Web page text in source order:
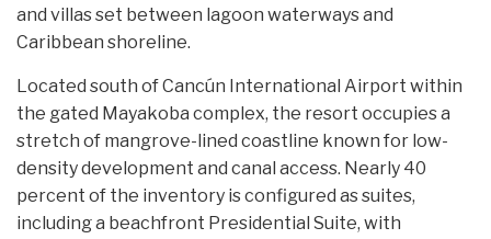
and villas set between lagoon waterways and
Caribbean shoreline.
Located south of Cancún International Airport within
the gated Mayakoba complex, the resort occupies a
stretch of mangrove-lined coastline known for low-
density development and canal access. Nearly 40
percent of the inventory is configured as suites,
including a beachfront Presidential Suite, with